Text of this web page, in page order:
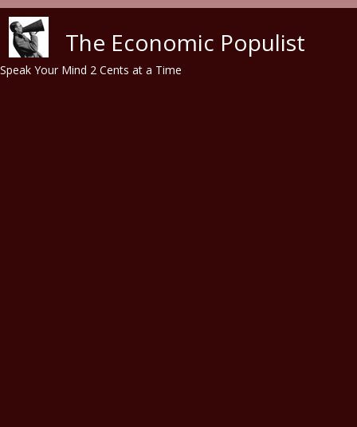
The Economic Populist
Speak Your Mind 2 Cents at a Time